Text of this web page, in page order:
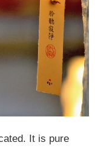
It is pure